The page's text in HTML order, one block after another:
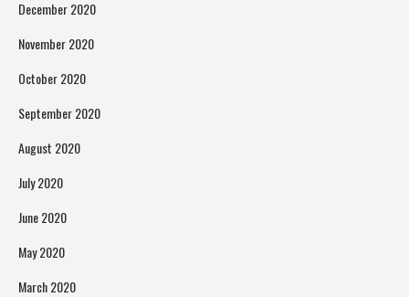
December 2020
November 2020
October 2020
September 2020
August 2020
July 2020
June 2020
May 2020
March 2020